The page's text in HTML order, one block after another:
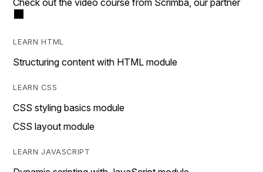
LEARN HTML
Structuring content with HTML module
LEARN CSS
CSS styling basics module
CSS layout module
LEARN JAVASCRIPT